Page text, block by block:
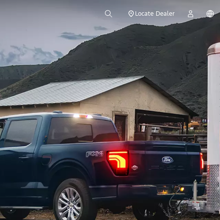
Locate Dealer